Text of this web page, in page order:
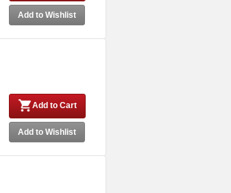
Add to Wishlist
Add to Cart
Add to Wishlist